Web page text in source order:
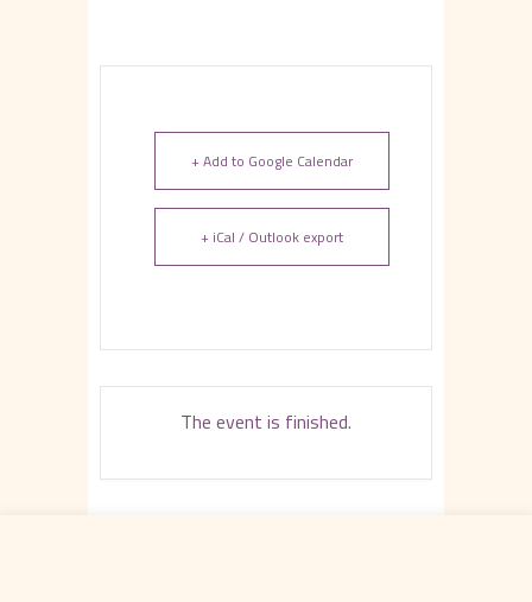
+ Add to Google Calendar
+ iCal / Outlook export
The event is finished.